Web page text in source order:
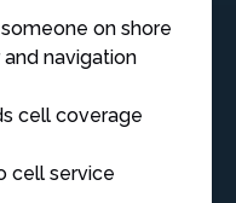
on shore
navigation
cell coverage
cell service